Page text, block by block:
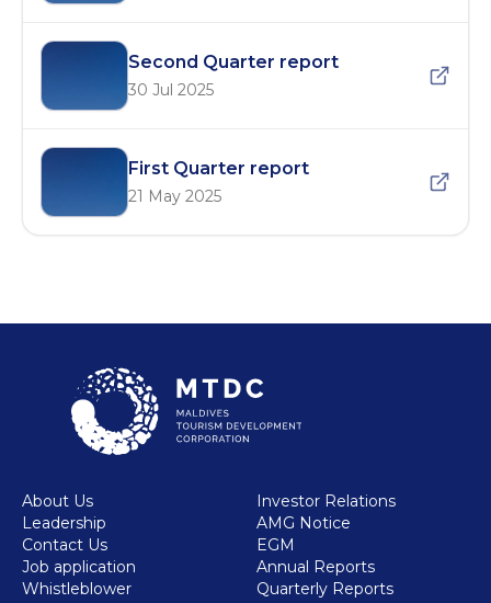
Second Quarter report
30 Jul 2025
First Quarter report
21 May 2025
About Us
Leadership
Contact Us
Job application
Whistleblower
Investor Relations
AMG Notice
EGM
Annual Reports
Quarterly Reports